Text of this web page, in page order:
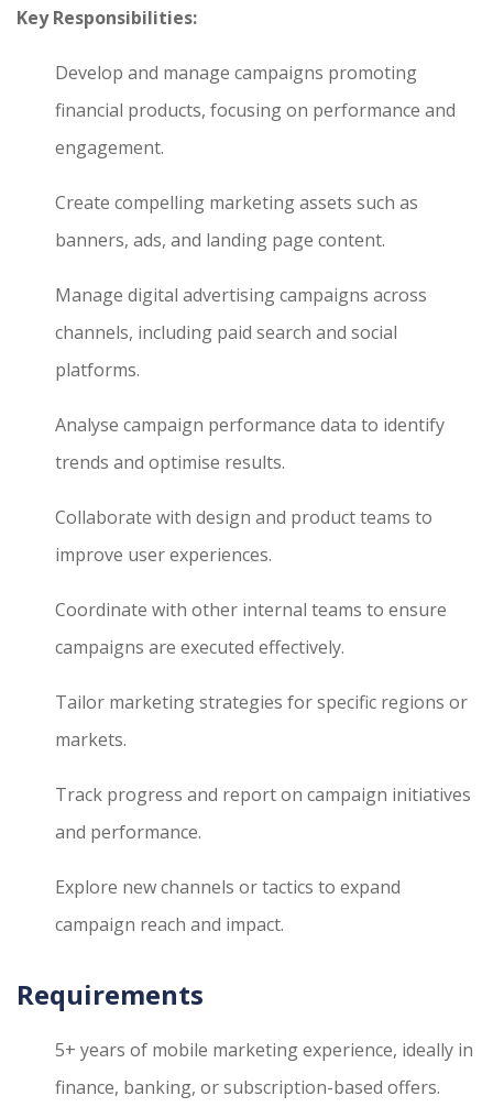
Key Responsibilities:
Develop and manage campaigns promoting
financial products, focusing on performance and
engagement.
Create compelling marketing assets such as
banners, ads, and landing page content.
Manage digital advertising campaigns across
channels, including paid search and social
platforms.
Analyse campaign performance data to identify
trends and optimise results.
Collaborate with design and product teams to
improve user experiences.
Coordinate with other internal teams to ensure
campaigns are executed effectively.
Tailor marketing strategies for specific regions or
markets.
Track progress and report on campaign initiatives
and performance.
Explore new channels or tactics to expand
campaign reach and impact.
Requirements
5+ years of mobile marketing experience, ideally in
finance, banking, or subscription-based offers.